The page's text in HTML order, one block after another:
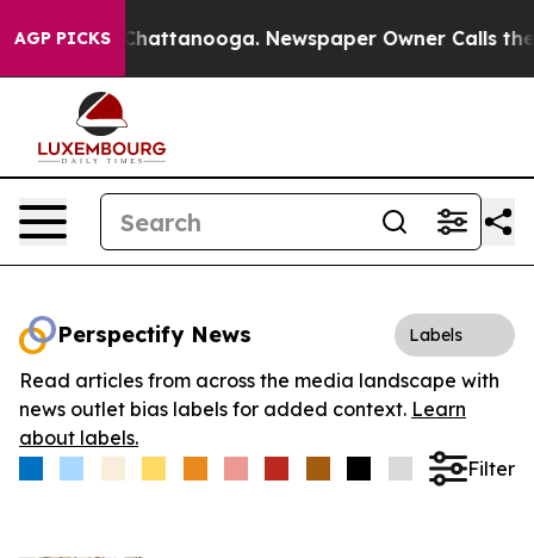
AGP PICKS
in Chattanooga. Newspaper Owner Calls the
Perspectify News Labels
Read articles from across the media landscape with
news outlet bias labels for added context. Learn
about labels.
Filter